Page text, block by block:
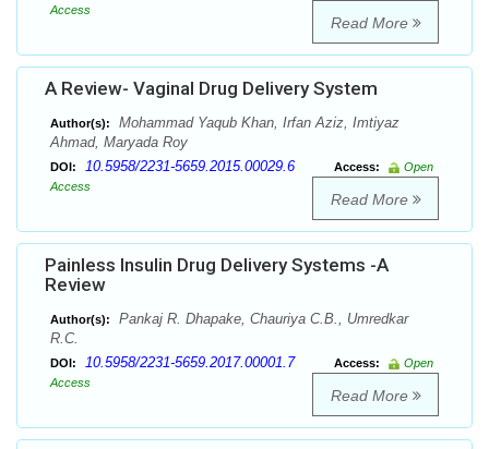
Access
Read More
A Review- Vaginal Drug Delivery System
Author(s):
Mohammad Yaqub Khan, Irfan Aziz, Imtiyaz
Ahmad, Maryada Roy
DOI: 10.5958/2231-5659.2015.00029.6 Access:
Open
Access
Read More
Painless Insulin Drug Delivery Systems -A
Review
Author(s):
Pankaj R. Dhapake, Chauriya C.B., Umredkar
R.C.
DOI: 10.5958/2231-5659.2017.00001.7 Access:
Open
Access
Read More